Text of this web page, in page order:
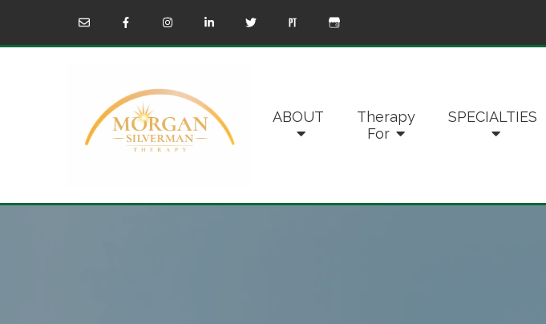
ABOUT
Therapy
For
SPECIALTIES